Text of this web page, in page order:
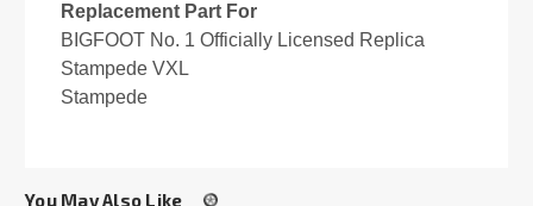
Replacement Part For
BIGFOOT No. 1 Officially Licensed Replica
Stampede VXL
Stampede
You May Also Like